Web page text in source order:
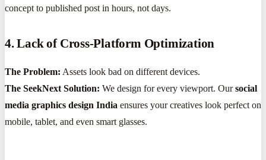
concept to published post in hours, not days.
4. Lack of Cross-Platform Optimization
The Problem: Assets look bad on different devices.
The SeekNext Solution: We design for every viewport. Oursocial
media graphics design India ensures your creatives look perfect on
mobile, tablet, and even smart glasses.